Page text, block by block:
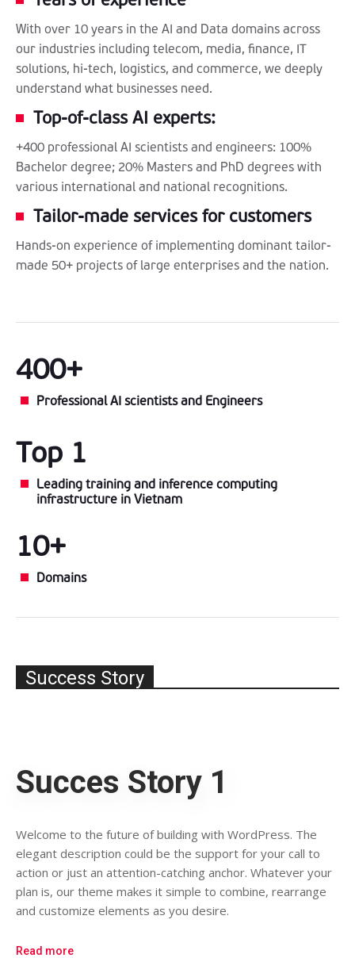
With over 10 years in the AI and Data domains across
our industries including telecom, media, finance, IT
solutions, hi-tech, logistics, and commerce, we deeply
understand what businesses need.
Top-of-class AI experts:
+400 professional AI scientists and engineers: 100%
Bachelor degree; 20% Masters and PhD degrees with
various international and national recognitions.
Tailor-made services for customers
Hands-on experience of implementing dominant tailor-
made 50+ projects of large enterprises and the nation.
400+
Professional AI scientists and Engineers
Top 1
Leading training and inference computing
infrastructure in Vietnam
10+
Domains
Success Story
Succes Story 1
Welcome to the future of building with WordPress. The
elegant description could be the support for your call to
action or just an attention-catching anchor. Whatever your
plan is, our theme makes it simple to combine, rearrange
and customize elements as you desire.
Read more